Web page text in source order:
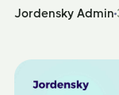
Jordensky Admin